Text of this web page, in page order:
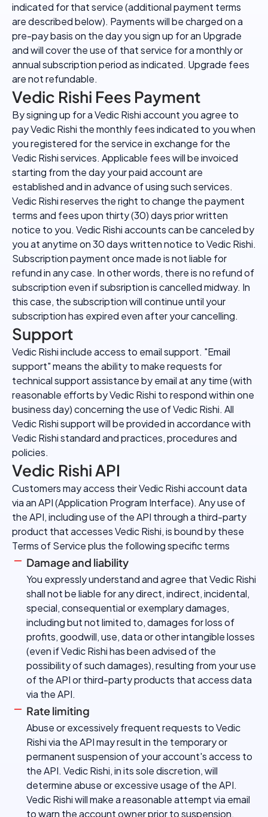
indicated for that service (additional payment terms
are described below). Payments will be charged on a
pre-pay basis on the day you sign up for an Upgrade
and will cover the use of that service for a monthly or
annual subscription period as indicated. Upgrade fees
are not refundable.
Vedic Rishi Fees Payment
By signing up for a Vedic Rishi account you agree to
pay Vedic Rishi the monthly fees indicated to you when
you registered for the service in exchange for the
Vedic Rishi services. Applicable fees will be invoiced
starting from the day your paid account are
established and in advance of using such services.
Vedic Rishi reserves the right to change the payment
terms and fees upon thirty (30) days prior written
notice to you. Vedic Rishi accounts can be canceled by
you at anytime on 30 days written notice to Vedic Rishi.
Subscription payment once made is not liable for
refund in any case. In other words, there is no refund of
subscription even if subsription is cancelled midway. In
this case, the subscription will continue until your
subscription has expired even after your cancelling.
Support
Vedic Rishi include access to email support. "Email
support" means the ability to make requests for
technical support assistance by email at any time (with
reasonable efforts by Vedic Rishi to respond within one
business day) concerning the use of Vedic Rishi. All
Vedic Rishi support will be provided in accordance with
Vedic Rishi standard and practices, procedures and
policies.
Vedic Rishi API
Customers may access their Vedic Rishi account data
via an API (Application Program Interface). Any use of
the API, including use of the API through a third-party
product that accesses Vedic Rishi, is bound by these
Terms of Service plus the following specific terms
Damage and liability
You expressly understand and agree that Vedic Rishi
shall not be liable for any direct, indirect, incidental,
special, consequential or exemplary damages,
including but not limited to, damages for loss of
profits, goodwill, use, data or other intangible losses
(even if Vedic Rishi has been advised of the
possibility of such damages), resulting from your use
of the API or third-party products that access data
via the API.
Rate limiting
Abuse or excessively frequent requests to Vedic
Rishi via the API may result in the temporary or
permanent suspension of your account's access to
the API. Vedic Rishi, in its sole discretion, will
determine abuse or excessive usage of the API.
Vedic Rishi will make a reasonable attempt via email
to warn the account owner prior to suspension.